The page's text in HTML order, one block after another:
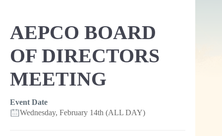
AEPCO BOARD
OF DIRECTORS
MEETING
Event Date
Wednesday, February 14th (ALL DAY)